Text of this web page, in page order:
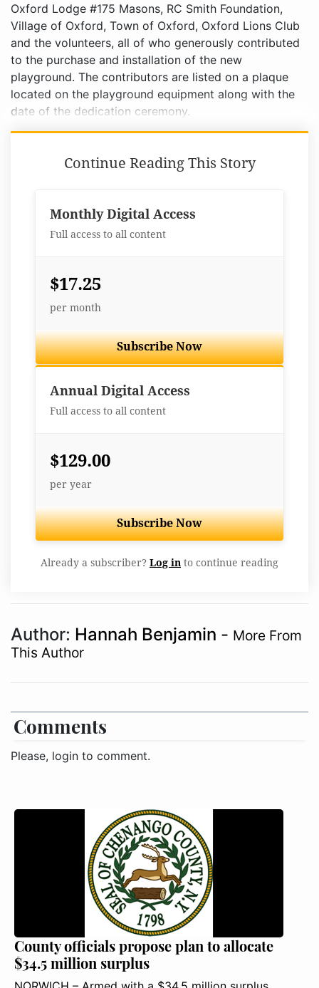
Oxford Lodge #175 Masons, RC Smith Foundation,
Village of Oxford, Town of Oxford, Oxford Lions Club
and the volunteers, all of who generously contributed
to the purchase and installation of the new
playground. The contributors are listed on a plaque
located on the playground equipment along with the
date of the dedication ceremony.
Continue Reading This Story
Monthly Digital Access
Full access to all content
$17.25
per month
Subscribe Now
Annual Digital Access
Full access to all content
$129.00
per year
Subscribe Now
Already a subscriber? Log in to continue reading
Author: Hannah Benjamin - More From
This Author
Comments
Please, login to comment.
County officials propose plan to allocate
$34.5 million surplus